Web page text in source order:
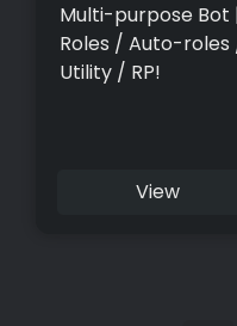
Multi-purpose Bot
Roles / Auto-
Utility / RP!
View